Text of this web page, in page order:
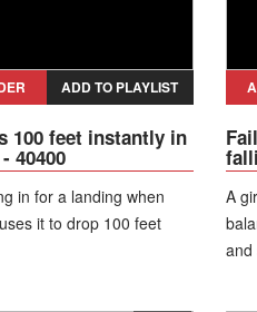
ADD TO PLAYLIST
100 feet instantly in
40400
in for a landing when
it to drop 100 feet
A
and